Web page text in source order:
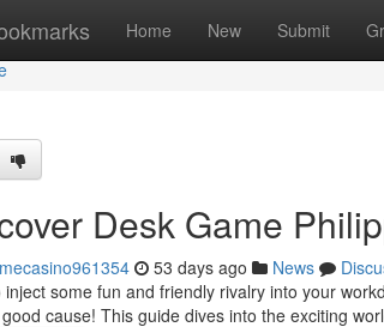
Home New Submit
Desk Game
53 days ago News
inject some fun and friendly rivalry into your
cause! This guide dives into the exciting